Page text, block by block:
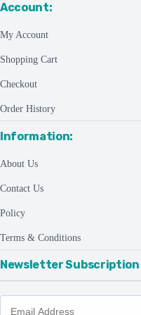
Account:
My Account
Shopping Cart
Checkout
Order History
Information:
About Us
Contact Us
Policy
Terms & Conditions
Newsletter Subscription